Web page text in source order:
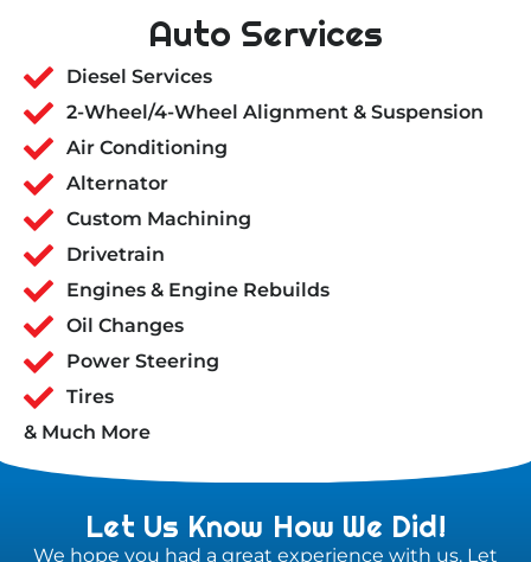
Auto Services
Diesel Services
2-Wheel/4-Wheel Alignment & Suspension
Air Conditioning
Alternator
Custom Machining
Drivetrain
Engines & Engine Rebuilds
Oil Changes
Power Steering
Tires
& Much More
Let Us Know How We Did!
We hope you had a great experience with us. Let